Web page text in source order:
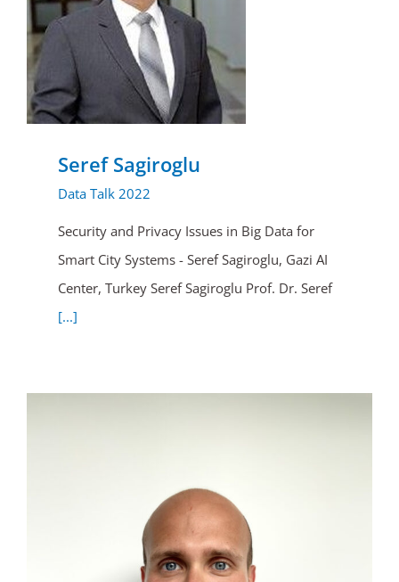
Seref Sagiroglu
Data Talk 2022
Security and Privacy Issues in Big Data for
Smart City Systems - Seref Sagiroglu, Gazi AI
Center, Turkey Seref Sagiroglu Prof. Dr. Seref
[...]